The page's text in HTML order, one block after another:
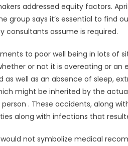
addressed equity factors.
group says it’s essential to find
consultants assume is required.
to poor well being in lots of
or not it is overeating or
well as an absence of sleep,
might be inherited by the
. These accidents, along
along with infections that
not symbolize medical